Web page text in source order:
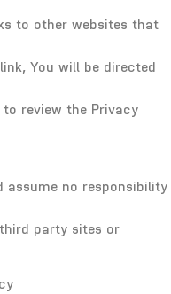
to other websites that
You will be directed
review the Privacy
assume no responsibility
party sites or